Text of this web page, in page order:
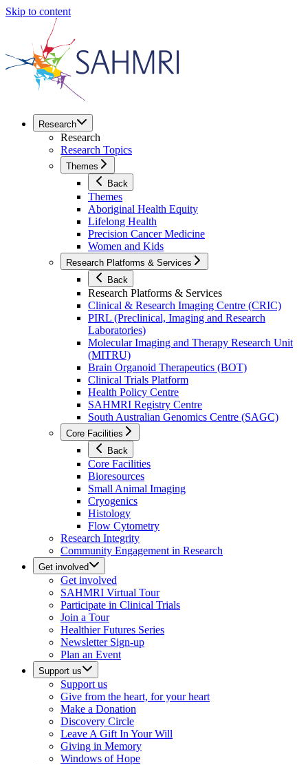
Skip to content
Research
Research
Research Topics
Themes
Back
Themes
Aboriginal Health Equity
Lifelong Health
Precision Cancer Medicine
Women and Kids
Research Platforms & Services
Back
Research Platforms & Services
Clinical & Research Imaging Centre (CRIC)
PIRL (Preclinical, Imaging and Research
Laboratories)
Molecular Imaging and Therapy Research Unit
(MITRU)
Brain Organoid Therapeutics (BOT)
Clinical Trials Platform
Health Policy Centre
SAHMRI Registry Centre
South Australian Genomics Centre (SAGC)
Core Facilities
Back
Core Facilities
Bioresources
Small Animal Imaging
Cryogenics
Histology
Flow Cytometry
Research Integrity
Community Engagement in Research
Get involved
Get involved
SAHMRI Virtual Tour
Participate in Clinical Trials
Join a Tour
Healthier Futures Series
Newsletter Sign-up
Plan an Event
Support us
Support us
Give from the heart, for your heart
Make a Donation
Discovery Circle
Leave A Gift In Your Will
Giving in Memory
Windows of Hope